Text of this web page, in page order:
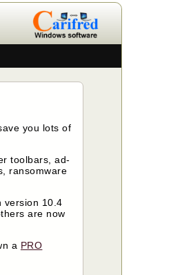
you lots of
toolbars, ad-
ransomware
version 10.4
are now
a PRO